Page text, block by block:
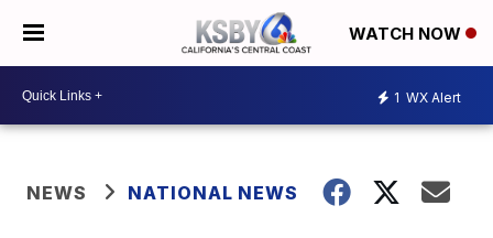
WATCH NOW
1 WX Alert
NEWS NATIONAL NEWS